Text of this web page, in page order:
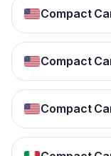
Compact
Compact
Compact